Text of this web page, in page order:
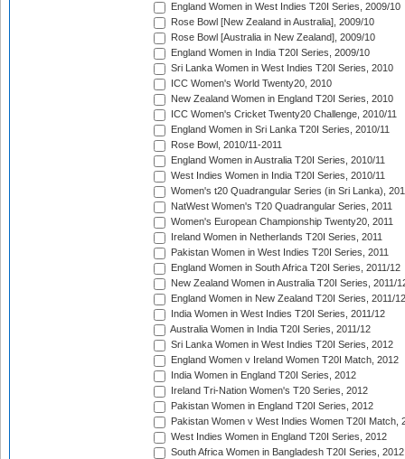
England Women in West Indies T20I Series, 2009/10
Rose Bowl [New Zealand in Australia], 2009/10
Rose Bowl [Australia in New Zealand], 2009/10
England Women in India T20I Series, 2009/10
Sri Lanka Women in West Indies T20I Series, 2010
ICC Women's World Twenty20, 2010
New Zealand Women in England T20I Series, 2010
ICC Women's Cricket Twenty20 Challenge, 2010/11
England Women in Sri Lanka T20I Series, 2010/11
Rose Bowl, 2010/11-2011
England Women in Australia T20I Series, 2010/11
West Indies Women in India T20I Series, 2010/11
Women's t20 Quadrangular Series (in Sri Lanka),
NatWest Women's T20 Quadrangular Series, 2011
Women's European Championship Twenty20, 2011
Ireland Women in Netherlands T20I Series, 2011
Pakistan Women in West Indies T20I Series, 2011
England Women in South Africa T20I Series, 2011/12
New Zealand Women in Australia T20I Series, 2011/
England Women in New Zealand T20I Series, 2011/12
India Women in West Indies T20I Series, 2011/12
Australia Women in India T20I Series, 2011/12
Sri Lanka Women in West Indies T20I Series, 2012
England Women v Ireland Women T20I Match, 2012
India Women in England T20I Series, 2012
Ireland Tri-Nation Women's T20 Series, 2012
Pakistan Women in England T20I Series, 2012
Pakistan Women v West Indies Women T20I Match,
West Indies Women in England T20I Series, 2012
South Africa Women in Bangladesh T20I Series, 2012